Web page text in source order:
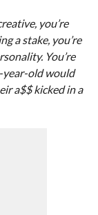
you’re
a stake, you’re
You’re
year-old would
a$$ kicked in a